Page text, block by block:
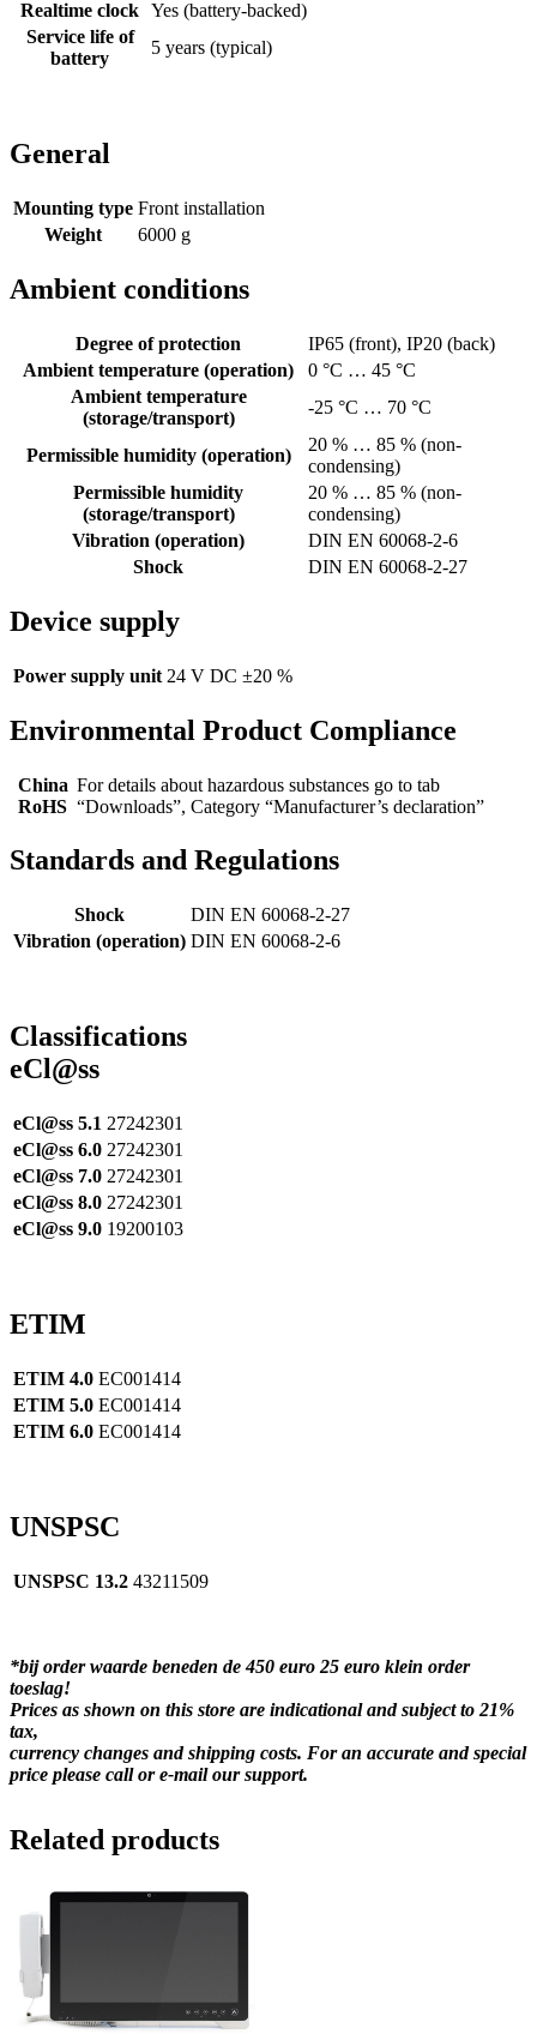
Realtime clock Yes (battery-backed)
Service life of
battery
5 years (typical)
General
Mounting type Front installation
Weight
6000 g
Ambient conditions
Degree of protection
IP65 (front), IP20 (back)
Ambient temperature (operation)
0 °C … 45 °C
Ambient temperature
(storage/transport)
-25 °C … 70 °C
Permissible humidity (operation)
20 % … 85 % (non-
condensing)
Permissible humidity
(storage/transport)
20 % … 85 % (non-
condensing)
Vibration (operation)
DIN EN 60068-2-6
Shock
DIN EN 60068-2-27
Device supply
Power supply unit 24 V DC ±20 %
Environmental Product Compliance
China
RoHS
For details about hazardous substances go to tab
“Downloads”, Category “Manufacturer’s declaration”
Standards and Regulations
Shock
DIN EN 60068-2-27
Vibration (operation) DIN EN 60068-2-6
Classifications
eCl@ss
eCl@ss 5.1 27242301
eCl@ss 6.0 27242301
eCl@ss 7.0 27242301
eCl@ss 8.0 27242301
eCl@ss 9.0 19200103
ETIM
ETIM 4.0 EC001414
ETIM 5.0 EC001414
ETIM 6.0 EC001414
UNSPSC
UNSPSC 13.2 43211509
*bij order waarde beneden de 450 euro 25 euro klein order
toeslag!
Prices as shown on this store are indicational and subject to 21%
tax,
currency changes and shipping costs. For an accurate and special
price please call or e-mail our support.
Related products